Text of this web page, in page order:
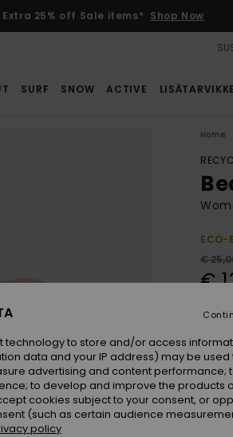
Extra 25% off Sale items* Shop Now
SURF SNOW ACTIVE
Home
ECO-
€
€
to store and/or access
data and your IP address) may be used
advertising and content performance;
to develop and improve the products
cookies subject to your consent, or
(such as certain audience
policy